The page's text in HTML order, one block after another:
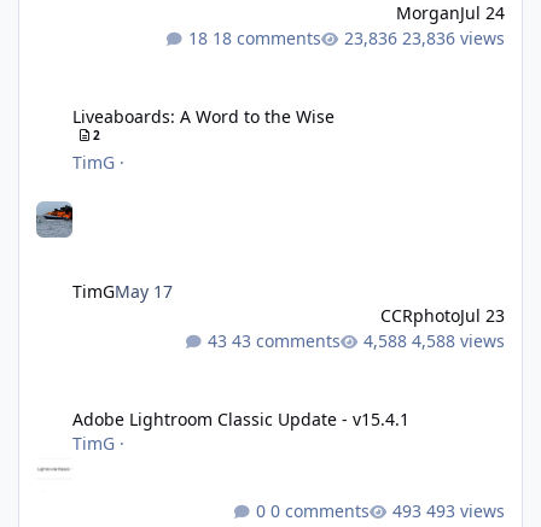
MorganJul 24
18 comments
23,836 views
Liveaboards: A Word to the Wise
2
TimG ·
TimGMay 17
CCRphotoJul 23
43 comments
4,588 views
Adobe Lightroom Classic Update - v15.4.1
TimG ·
0 comments 493 views